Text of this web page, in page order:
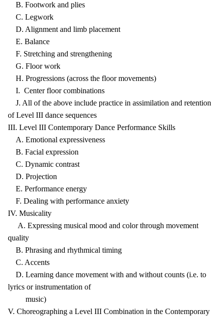
B. Footwork and plies
C. Legwork
D. Alignment and limb placement
E. Balance
F. Stretching and strengthening
G. Floor work
H. Progressions (across the floor movements)
I. Center floor combinations
J. All of the above include practice in assimilation and retention
of Level III dance sequences
III. Level III Contemporary Dance Performance Skills
A. Emotional expressiveness
B. Facial expression
C. Dynamic contrast
D. Projection
E. Performance energy
F. Dealing with performance anxiety
IV. Musicality
A. Expressing musical mood and color through movement
quality
B. Phrasing and rhythmical timing
C. Accents
D. Learning dance movement with and without counts (i.e. to
lyrics or instrumentation of
music)
V. Choreographing a Level III Combination in the Contemporary